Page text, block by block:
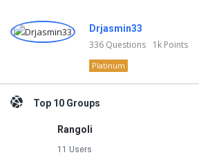
Drjasmin33
336 Questions 1k Points
Platinum
Top 10 Groups
Rangoli
11 Users